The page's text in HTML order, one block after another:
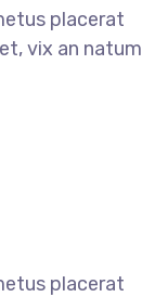
placerat
vix an natum
placerat